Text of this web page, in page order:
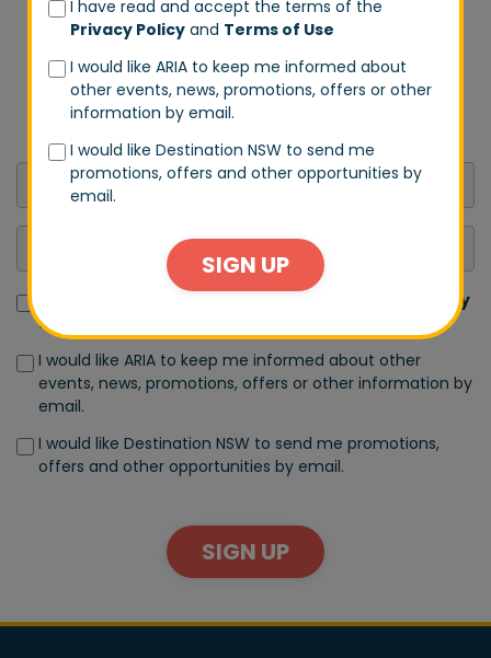
I have read and accept the terms of the
Privacy Policy and Terms of Use
I would like ARIA to keep me informed about
other events, news, promotions, offers or other
information by email.
I would like Destination NSW to send me
promotions, offers and other opportunities by
email.
SIGN UP
Stay in tune with us by signing up to our email list.
Don't worry, we won't spam you every day. We will
only send you exclusive updates on events and big
announcements.
Privacy Policy
and
I would like ARIA to keep me informed about other
events, news, promotions, offers or other information by
email.
I would like Destination NSW to send me promotions,
offers and other opportunities by email.
SIGN UP